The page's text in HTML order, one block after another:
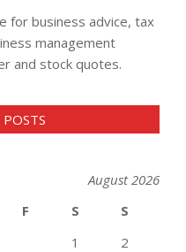
for business advice, tax
management
and stock quotes.
August 2026
F S
S
1
2